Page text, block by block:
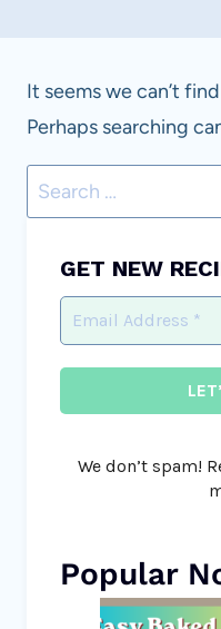
It seems we can’t
Perhaps searching
Search
for:
GET NEW
We don’t spam!
Popular